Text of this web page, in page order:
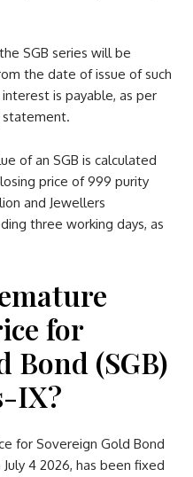
SGB series will be
the date of issue of such
is payable, as per
statement.
of an SGB is calculated
price of 999 purity
and Jewellers
three working days, as
for
Bond (SGB)
IX?
for Sovereign Gold Bond
4 2026, has been fixed